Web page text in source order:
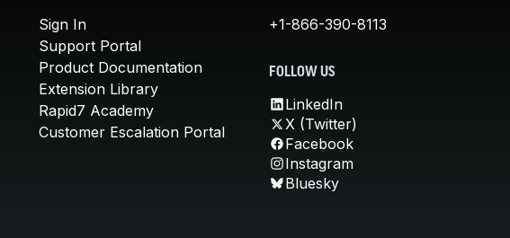
Sign In
Support Portal
Product Documentation
Extension Library
Rapid7 Academy
Customer Escalation Portal
+1-866-390-8113
FOLLOW US
LinkedIn
X (Twitter)
Facebook
Instagram
Bluesky